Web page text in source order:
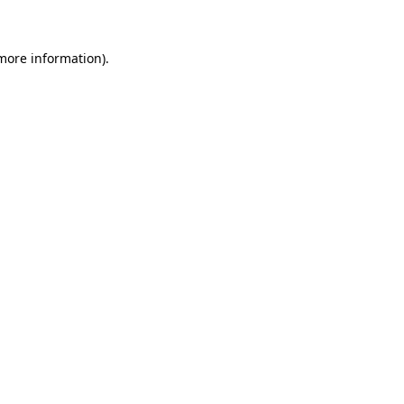
information).